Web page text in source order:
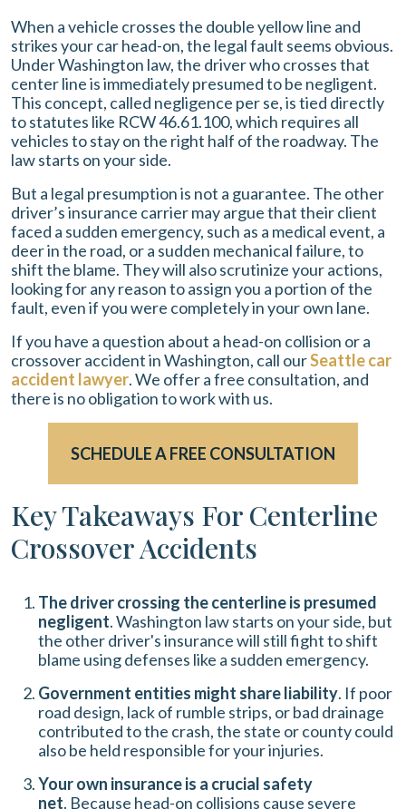
When a vehicle crosses the double yellow line and
strikes your car head-on, the legal fault seems obvious.
Under Washington law, the driver who crosses that
center line is immediately presumed to be negligent.
This concept, called negligence per se, is tied directly
to statutes like RCW 46.61.100, which requires all
vehicles to stay on the right half of the roadway. The
law starts on your side.
But a legal presumption is not a guarantee. The other
driver’s insurance carrier may argue that their client
faced a sudden emergency, such as a medical event, a
deer in the road, or a sudden mechanical failure, to
shift the blame. They will also scrutinize your actions,
looking for any reason to assign you a portion of the
fault, even if you were completely in your own lane.
If you have a question about a head-on collision or a
crossover accident in Washington, call ourSeattle car
accident lawyer. We offer a free consultation, and
there is no obligation to work with us.
SCHEDULE A FREE CONSULTATION
Key Takeaways For Centerline
Crossover Accidents
The driver crossing the centerline is presumed
negligent. Washington law starts on your side, but
the other driver's insurance will still fight to shift
blame using defenses like a sudden emergency.
Government entities might share liability. If poor
road design, lack of rumble strips, or bad drainage
contributed to the crash, the state or county could
also be held responsible for your injuries.
Your own insurance is a crucial safety
net. Because head-on collisions cause severe